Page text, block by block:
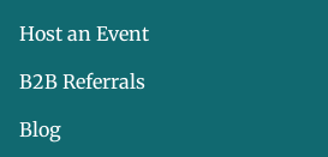
Host an Event
B2B Referrals
Blog